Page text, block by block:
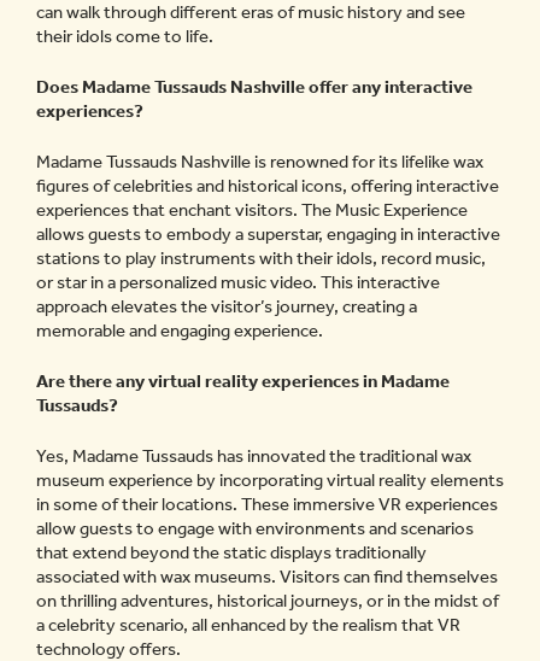
can walk through different eras of music history and see
their idols come to life.
Does Madame Tussauds Nashville offer any interactive
experiences?
Madame Tussauds Nashville is renowned for its lifelike wax
figures of celebrities and historical icons, offering interactive
experiences that enchant visitors. The Music Experience
allows guests to embody a superstar, engaging in interactive
stations to play instruments with their idols, record music,
or star in a personalized music video. This interactive
approach elevates the visitor’s journey, creating a
memorable and engaging experience.
Are there any virtual reality experiences in Madame
Tussauds?
Yes, Madame Tussauds has innovated the traditional wax
museum experience by incorporating virtual reality elements
in some of their locations. These immersive VR experiences
allow guests to engage with environments and scenarios
that extend beyond the static displays traditionally
associated with wax museums. Visitors can find themselves
on thrilling adventures, historical journeys, or in the midst of
a celebrity scenario, all enhanced by the realism that VR
technology offers.